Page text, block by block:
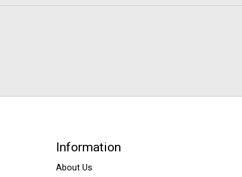
Information
About Us